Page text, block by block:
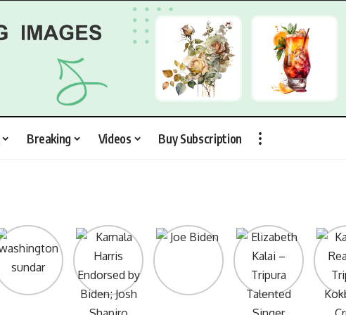
Breaking Videos Buy Subscription